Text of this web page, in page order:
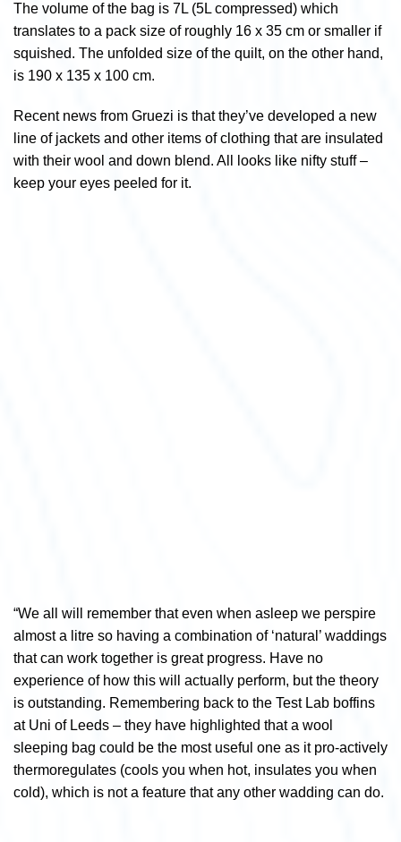
The volume of the bag is 7L (5L compressed) which
translates to a pack size of roughly 16 x 35 cm or smaller if
squished. The unfolded size of the quilt, on the other hand,
is 190 x 135 x 100 cm.
Recent news from Gruezi is that they’ve developed a new
line of jackets and other items of clothing that are insulated
with their wool and down blend. All looks like nifty stuff –
keep your eyes peeled for it.
“We all will remember that even when asleep we perspire
almost a litre so having a combination of ‘natural’ waddings
that can work together is great progress. Have no
experience of how this will actually perform, but the theory
is outstanding. Remembering back to the Test Lab boffins
at Uni of Leeds – they have highlighted that a wool
sleeping bag could be the most useful one as it pro-actively
thermoregulates (cools you when hot, insulates you when
cold), which is not a feature that any other wadding can do.